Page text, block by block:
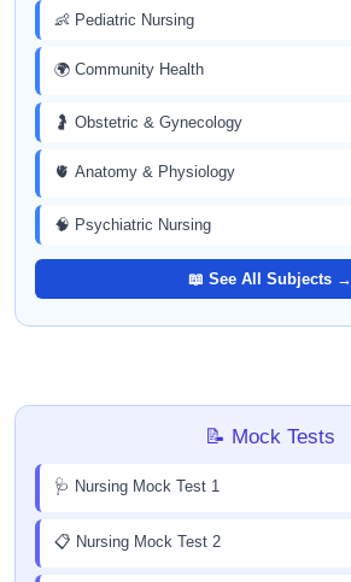
👶 Pediatric Nursing
🌍 Community Health
🤰 Obstetric & Gynecology
🫀 Anatomy & Physiology
🧠 Psychiatric Nursing
📖 See All Subjects →
📝 Mock Tests
🩺 Nursing Mock Test 1
📋 Nursing Mock Test 2